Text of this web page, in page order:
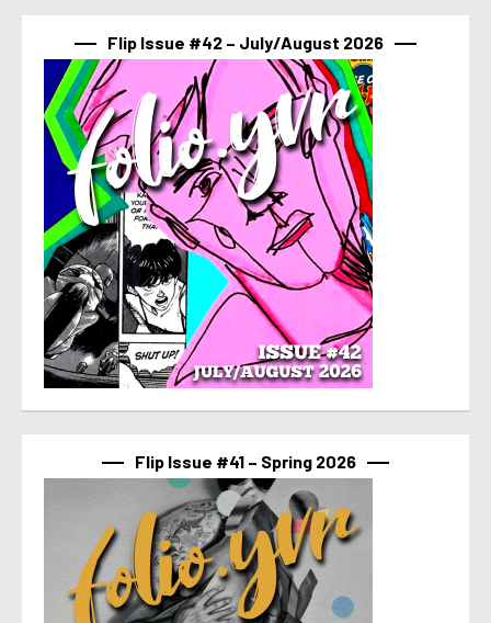
Flip Issue #42 – July/August 2026
Flip Issue #41 – Spring 2026